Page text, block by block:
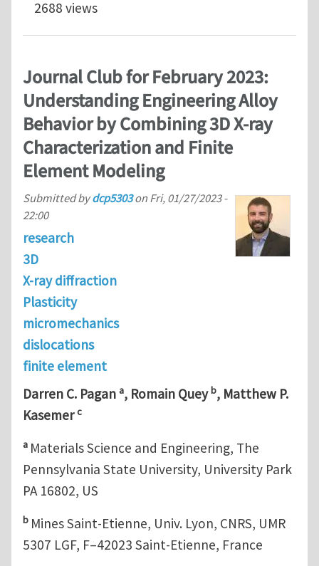
2688 views
Journal Club for February 2023:
Understanding Engineering Alloy
Behavior by Combining 3D X-ray
Characterization and Finite
Element Modeling
Submitted bydcp5303on Fri, 01/27/2023 -
22:00
research
3D
X-ray diffraction
Plasticity
micromechanics
dislocations
finite element
Darren C. Pagan a, Romain Queyb, Matthew P.
Kasemerc
a Materials Science and Engineering, The
Pennsylvania State University, University Park
PA 16802, US
b Mines Saint-Etienne, Univ. Lyon, CNRS, UMR
5307 LGF, F–42023 Saint-Etienne, France